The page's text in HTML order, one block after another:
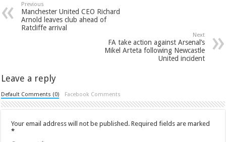
Previous
Manchester United CEO Richard
Arnold leaves club ahead of
Ratcliffe arrival
Next
FA take action against Arsenal’s
Mikel Arteta following Newcastle
United incident
Leave a reply
Default Comments (0) Facebook Comments
Your email address will not be published. Required fields are marked
*